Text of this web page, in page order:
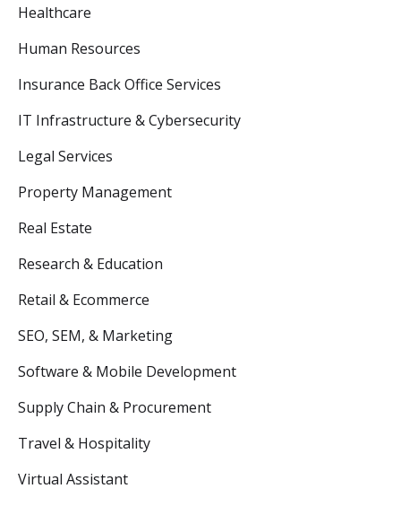
Healthcare
Human Resources
Insurance Back Office Services
IT Infrastructure & Cybersecurity
Legal Services
Property Management
Real Estate
Research & Education
Retail & Ecommerce
SEO, SEM, & Marketing
Software & Mobile Development
Supply Chain & Procurement
Travel & Hospitality
Virtual Assistant